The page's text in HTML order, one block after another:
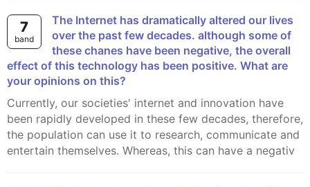
7
band
The Internet has dramatically altered our lives
over the past few decades. although some of
these chanes have been negative, the overall
effect of this technology has been positive. What are
your opinions on this?
Currently, our societies' internet and innovation have
been rapidly developed in these few decades, therefore,
the population can use it to research, communicate and
entertain themselves. Whereas, this can have a negativ